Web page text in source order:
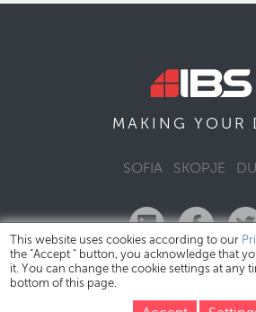
MAKING YOUR
SOFIA SKOPJE
This website uses cookies according to our
the "Accept " button, you acknowledge that
it. You can change the cookie settings at any
bottom of this page.